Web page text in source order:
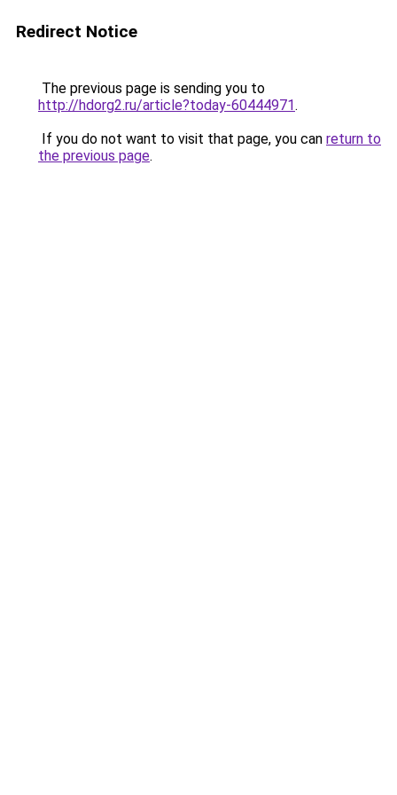
Redirect Notice
The previous page is sending you to
http://hdorg2.ru/article?today-60444971.
If you do not want to visit that page, you can return to
the previous page.